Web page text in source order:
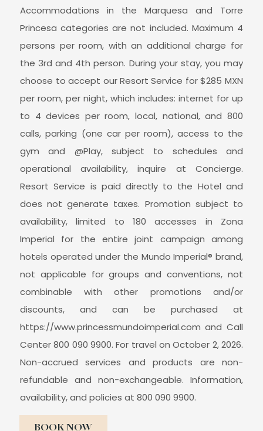
Accommodations in the Marquesa and Torre
Princesa categories are not included. Maximum 4
persons per room, with an additional charge for
the 3rd and 4th person. During your stay, you may
choose to accept our Resort Service for $285 MXN
per room, per night, which includes: internet for up
to 4 devices per room, local, national, and 800
calls, parking (one car per room), access to the
gym and @Play, subject to schedules and
operational availability, inquire at Concierge.
Resort Service is paid directly to the Hotel and
does not generate taxes. Promotion subject to
availability, limited to 180 accesses in Zona
Imperial for the entire joint campaign among
hotels operated under the Mundo Imperial® brand,
not applicable for groups and conventions, not
combinable with other promotions and/or
discounts, and can be purchased at
https://www.princessmundoimperial.com and Call
Center 800 090 9900. For travel on October 2, 2026.
Non-accrued services and products are non-
refundable and non-exchangeable. Information,
availability, and policies at 800 090 9900.
BOOK NOW